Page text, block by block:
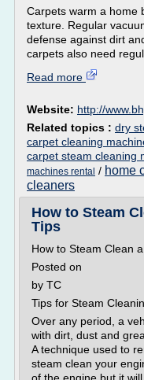
Carpets warm a home
texture. Regular
defense against dirt
carpets also need
Read more
Website: http://
Related topics : dry
carpet cleaning
carpet steam cleaning
machines rental / home
cleaners
How to Steam
Tips
How to Steam Clean
Posted on
by TC
Tips for Steam
Over any period, a
with dirt, dust and
A technique used to
steam clean your